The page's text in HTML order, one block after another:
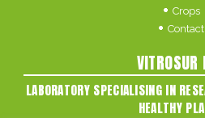
Crops
Contact
VITROSUR
LABORATORY SPECIALISING IN
HEALTHY